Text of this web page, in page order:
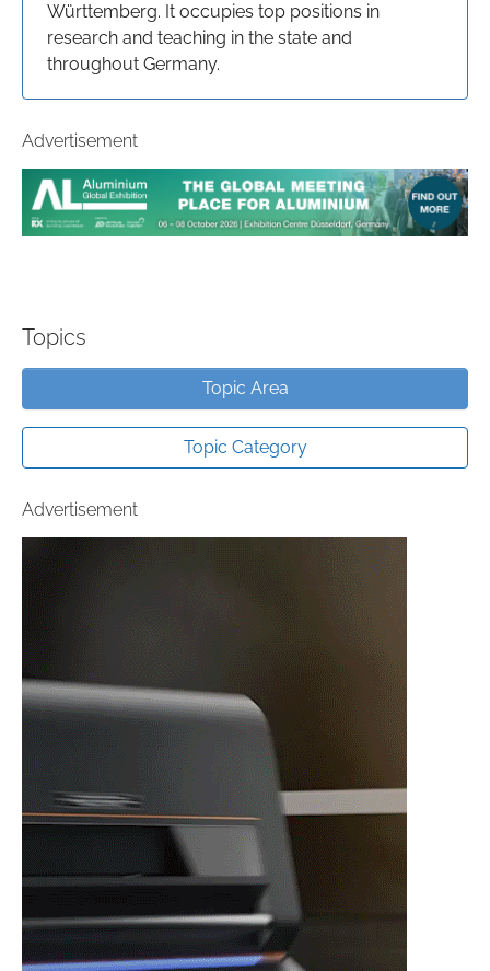
Württemberg. It occupies top positions in
research and teaching in the state and
throughout Germany.
Advertisement
Topics
Topic Area
Topic Category
Advertisement